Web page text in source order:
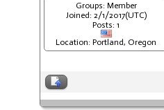
Groups: Member
Joined: 2/1/2017(UTC)
Posts: 1
Location: Portland, Oregon